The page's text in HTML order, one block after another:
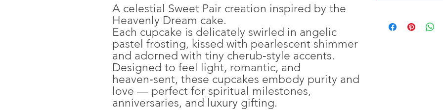
A celestial Sweet Pair creation inspired by the
Heavenly Dream cake.
Each cupcake is delicately swirled in angelic
pastel frosting, kissed with pearlescent shimmer
and adorned with tiny cherub‑style accents.
Designed to feel light, romantic, and
heaven‑sent, these cupcakes embody purity and
love — perfect for spiritual milestones,
anniversaries, and luxury gifting.